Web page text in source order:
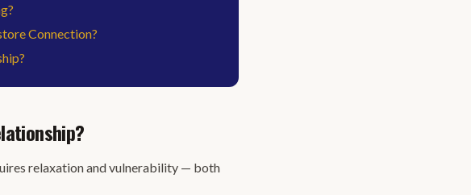
Connection?
relaxation and vulnerability — both